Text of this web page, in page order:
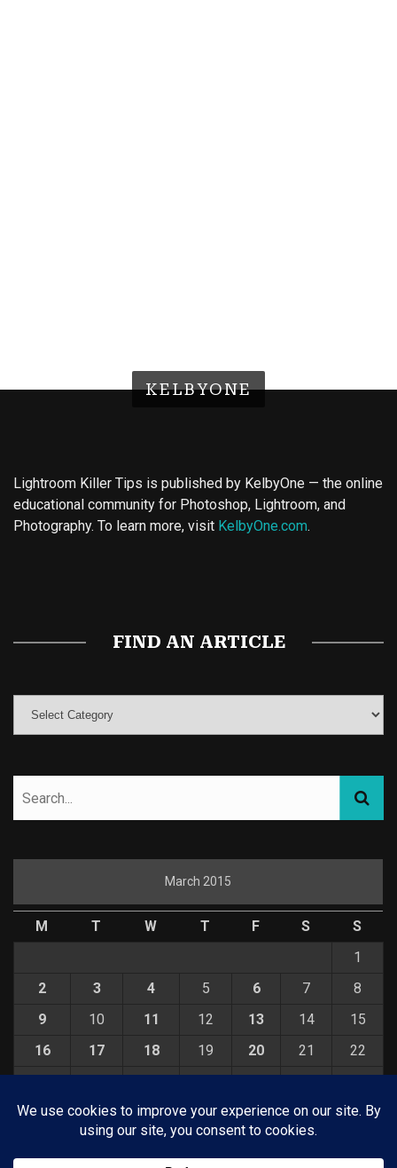
KELBYONE
Lightroom Killer Tips is published by KelbyOne — the online
educational community for Photoshop, Lightroom, and
Photography. To learn more, visit KelbyOne.com.
FIND AN ARTICLE
March 2015
M T W T F S
S
1
2
3 4 5 6 7
8
9
10 11 12 13 14
15
16
17 18 19 20 21
22
30
31
Apr »